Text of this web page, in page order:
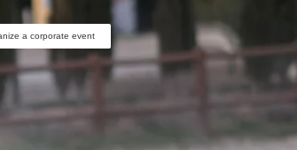
a corporate event